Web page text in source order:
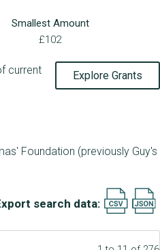
Smallest Amount
£102
Explore Grants
current
Foundation (previously Guy's
search data: